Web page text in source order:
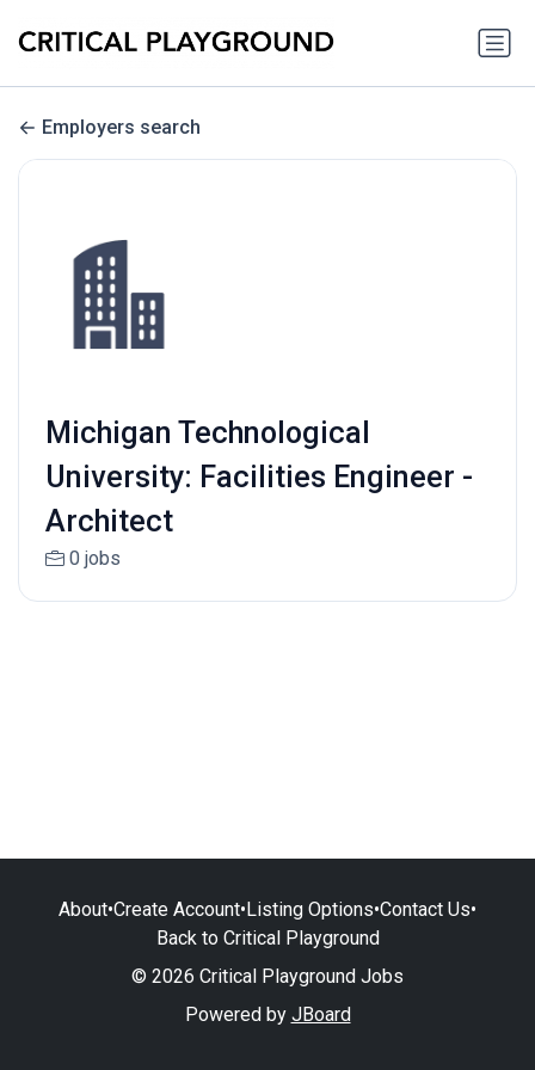
Employers search
Michigan Technological
University: Facilities Engineer -
Architect
0 jobs
About•Create Account•Listing Options•Contact Us•
Back to Critical Playground
© 2026 Critical Playground Jobs
Powered by JBoard